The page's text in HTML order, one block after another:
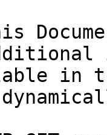
in